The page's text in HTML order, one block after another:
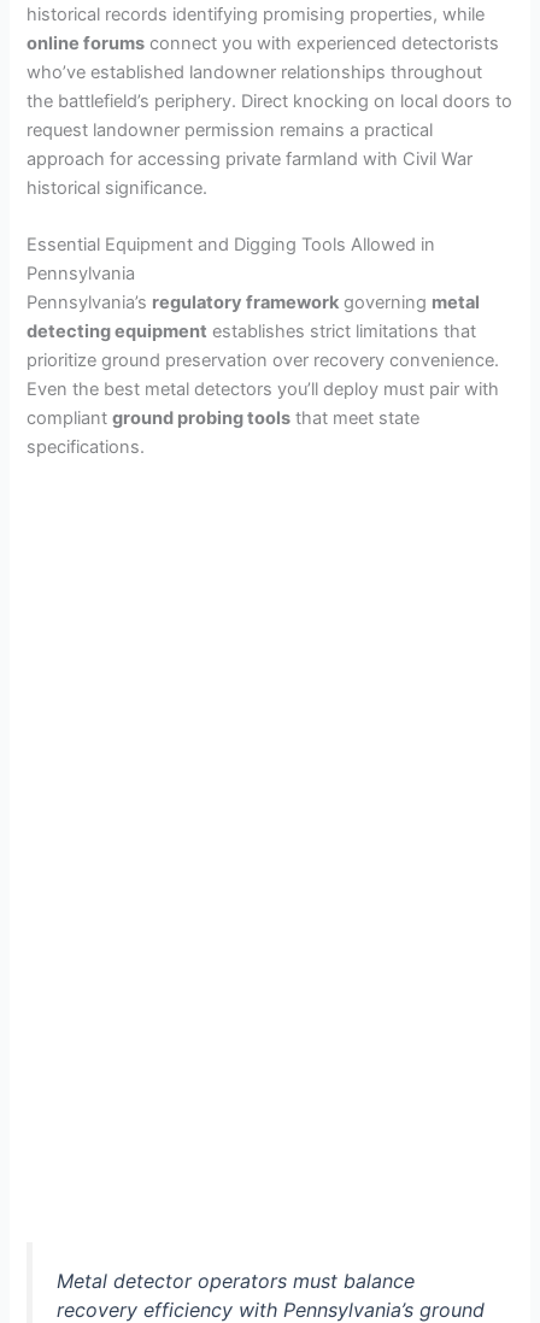
historical records identifying promising properties, while
online forums connect you with experienced detectorists
who’ve established landowner relationships throughout
the battlefield’s periphery. Direct knocking on local doors to
request landowner permission remains a practical
approach for accessing private farmland with Civil War
historical significance.
Essential Equipment and Digging Tools Allowed in
Pennsylvania
Pennsylvania’s regulatory framework governing metal
detecting equipment establishes strict limitations that
prioritize ground preservation over recovery convenience.
Even the best metal detectors you’ll deploy must pair with
compliantground probing tools that meet state
specifications.
Metal detector operators must balance
recovery efficiency with Pennsylvania’s ground